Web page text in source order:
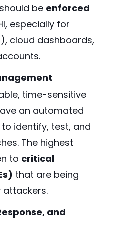
be enforced
especially for
cloud dashboards,
time-sensitive
an automated
identify, test, and
The highest
to critical
that are being
attackers.
and